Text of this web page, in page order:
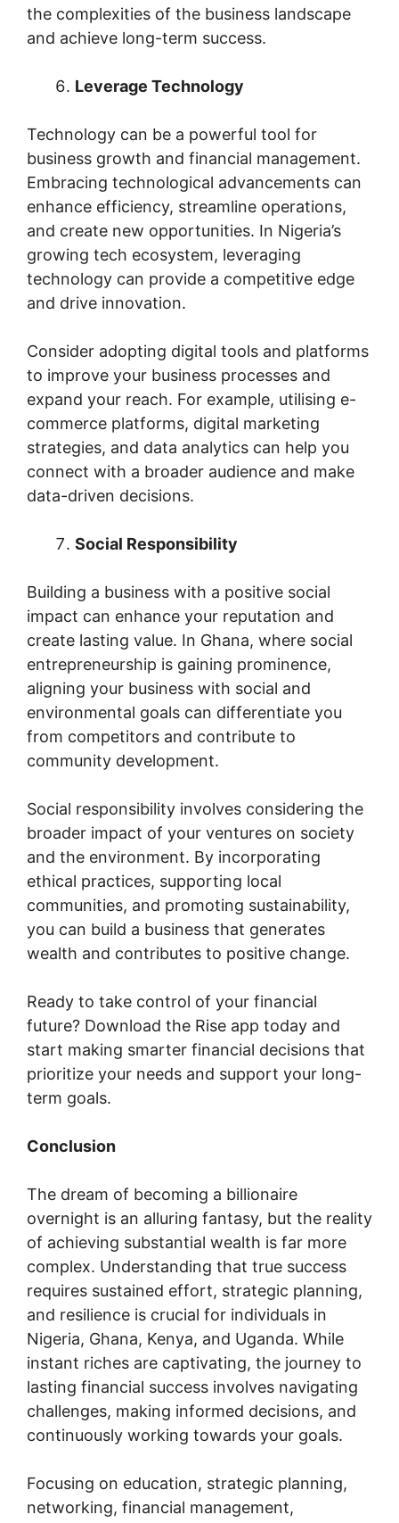
the complexities of the business landscape
and achieve long-term success.
Leverage Technology
Technology can be a powerful tool for
business growth and financial management.
Embracing technological advancements can
enhance efficiency, streamline operations,
and create new opportunities. In Nigeria’s
growing tech ecosystem, leveraging
technology can provide a competitive edge
and drive innovation.
Consider adopting digital tools and platforms
to improve your business processes and
expand your reach. For example, utilising e-
commerce platforms, digital marketing
strategies, and data analytics can help you
connect with a broader audience and make
data-driven decisions.
Social Responsibility
Building a business with a positive social
impact can enhance your reputation and
create lasting value. In Ghana, where social
entrepreneurship is gaining prominence,
aligning your business with social and
environmental goals can differentiate you
from competitors and contribute to
community development.
Social responsibility involves considering the
broader impact of your ventures on society
and the environment. By incorporating
ethical practices, supporting local
communities, and promoting sustainability,
you can build a business that generates
wealth and contributes to positive change.
Ready to take control of your financial
future? Download the Rise app today and
start making smarter financial decisions that
prioritize your needs and support your long-
term goals.
Conclusion
The dream of becoming a billionaire
overnight is an alluring fantasy, but the reality
of achieving substantial wealth is far more
complex. Understanding that true success
requires sustained effort, strategic planning,
and resilience is crucial for individuals in
Nigeria, Ghana, Kenya, and Uganda. While
instant riches are captivating, the journey to
lasting financial success involves navigating
challenges, making informed decisions, and
continuously working towards your goals.
Focusing on education, strategic planning,
networking, financial management,